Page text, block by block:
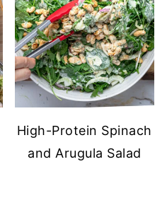
High-Protein Spinach
and Arugula Salad